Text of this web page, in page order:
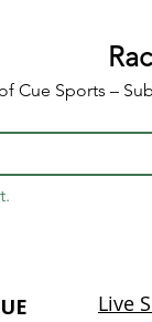
Cue Sports –
Live